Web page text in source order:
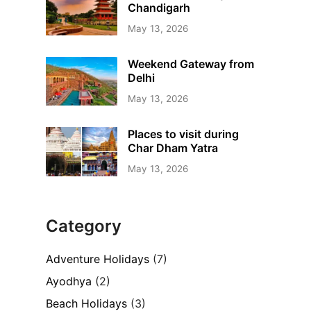
Chandigarh
May 13, 2026
Weekend Gateway from
Delhi
May 13, 2026
Places to visit during
Char Dham Yatra
May 13, 2026
Category
Adventure Holidays (7)
Ayodhya (2)
Beach Holidays (3)